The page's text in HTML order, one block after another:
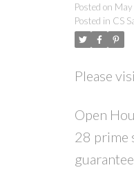
Posted on
Posted in CS
Please
Open
28 prime